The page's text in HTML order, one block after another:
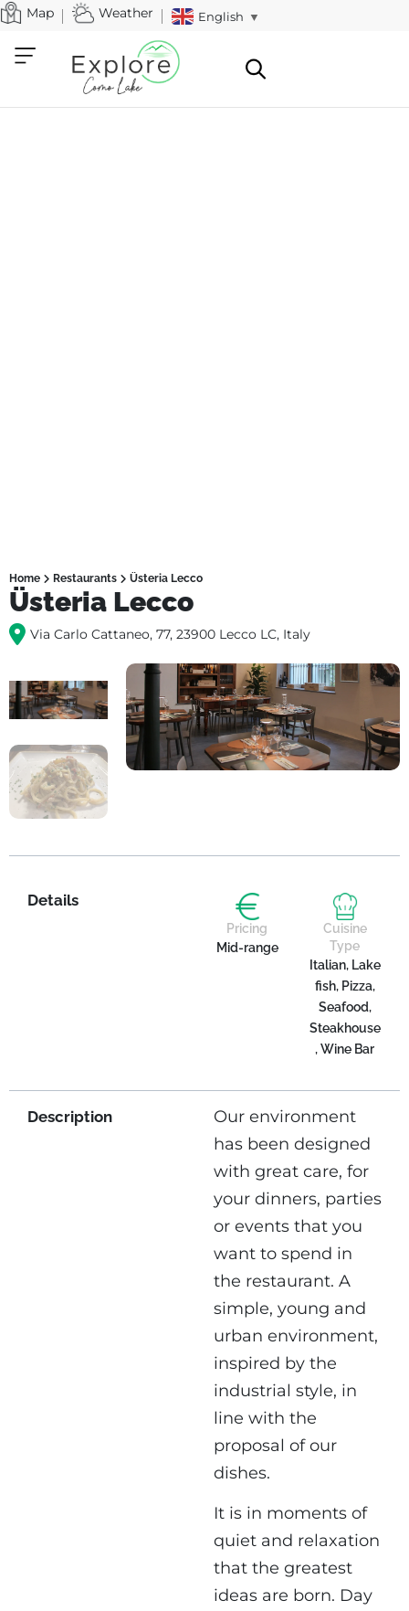
Map Weather English ▼
Home Restaurants Üsteria Lecco
Üsteria Lecco
Via Carlo Cattaneo, 77, 23900 Lecco LC, Italy
Details
Pricing
Mid-range
Cuisine
Type
Italian, Lake
fish, Pizza,
Seafood,
Steakhouse
, Wine Bar
Description
Our environment
has been designed
with great care, for
your dinners, parties
or events that you
want to spend in
the restaurant. A
simple, young and
urban environment,
inspired by the
industrial style, in
line with the
proposal of our
dishes.
It is in moments of
quiet and relaxation
that the greatest
ideas are born. Day